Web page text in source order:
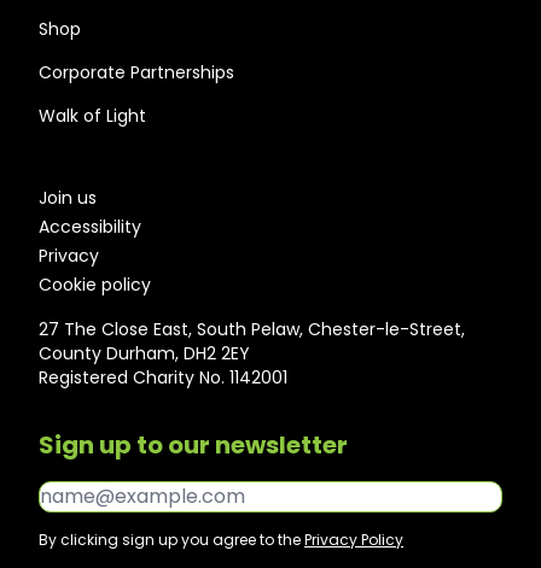
Shop
Corporate Partnerships
Walk of Light
Join us
Accessibility
Privacy
Cookie policy
27 The Close East, South Pelaw, Chester-le-Street,
County Durham, DH2 2EY
Registered Charity No. 1142001
Sign up to our newsletter
Email*
By clicking sign up you agree to thePrivacy Policy